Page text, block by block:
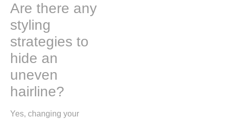
Are there any
styling
strategies to
hide an
uneven
hairline?
Yes, changing your